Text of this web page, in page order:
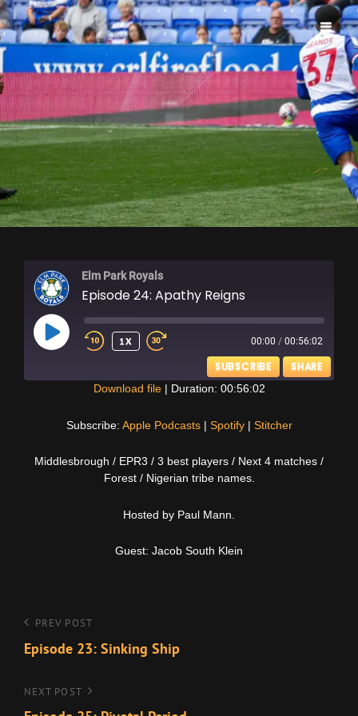
ELM PARK ROYALS
Elm Park Royals
Episode 24: Apathy Reigns
PLAY
EPISODE
1X 00:00 / 00:56:02
SUBSCRIBE SHARE
RSS FEED
Download file| Duration: 00:56:02
Subscribe: Apple Podcasts| Spotify| Stitcher
Middlesbrough / EPR3 / 3 best players / Next 4 matches /
Forest / Nigerian tribe names.
Hosted by Paul Mann.
Guest: Jacob South Klein
Post
navigation
Previous
Post
PREV POST
Episode 23: Sinking Ship
Next
NEXT POST